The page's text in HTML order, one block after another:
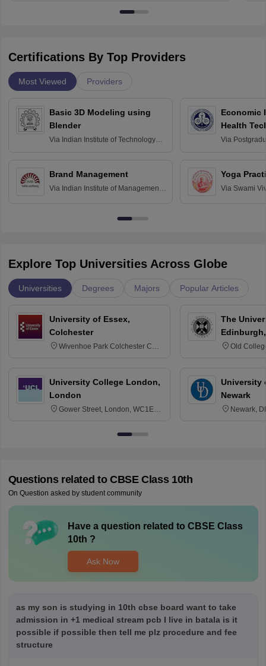
Certifications By Top Providers
Most Viewed Providers
Basic 3D Modeling using
Blender
Via Indian Institute of Technology
Brand Management
Via Indian Institute of Management
Economic
Health
Via
Yoga
Via Swami
Explore Top Universities Across Globe
Universities Degrees Majors Popular Articles
University of Essex,
Colchester
Wivenhoe Park Colchester CO4
University College London,
London
Gower Street, London, WC1E
The
Old
University
Newark
Newark,
Questions related to CBSE Class 10th
On Question asked by student community
Have a question related to CBSE Class
10th ?
Ask Now
as my son is studying in 10th cbse board want to take
admission in +1 medical stream pcb I live in batala is it
possible if possible then tell me plz procedure and fee
structure